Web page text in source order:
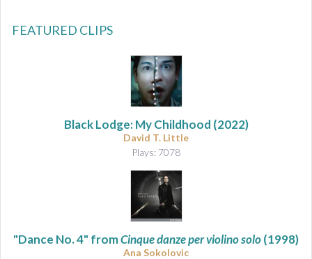
FEATURED CLIPS
Black Lodge: My Childhood (2022)
David T. Little
Plays: 7078
"Dance No. 4" fromCinque danze per violino solo(1998)
Ana Sokolovic